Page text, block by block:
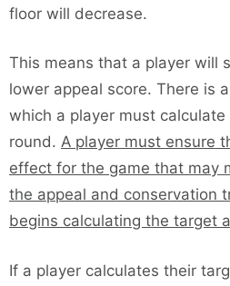
floor will decrease.
This means that a player will
lower appeal score. There is
which a player must
round. A player must ensure
effect for the game that may
the appeal and conservation
begins calculating the target
If a player calculates their